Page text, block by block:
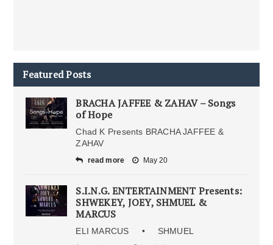
Featured Posts
BRACHA JAFFEE & ZAHAV – Songs
of Hope
Chad K Presents BRACHA JAFFEE &
ZAHAV
read more May 20
S.I.N.G. ENTERTAINMENT Presents:
SHWEKEY, JOEY, SHMUEL &
MARCUS
ELI MARCUS • SHMUEL